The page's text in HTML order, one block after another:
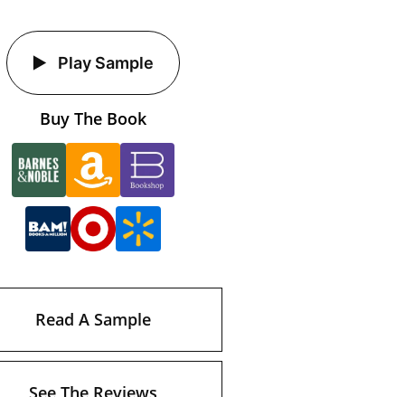
Play Sample
Buy The Book
Read A Sample
See The Reviews